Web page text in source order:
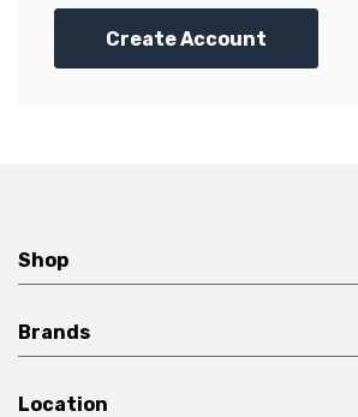
Create Account
Shop
Brands
Location